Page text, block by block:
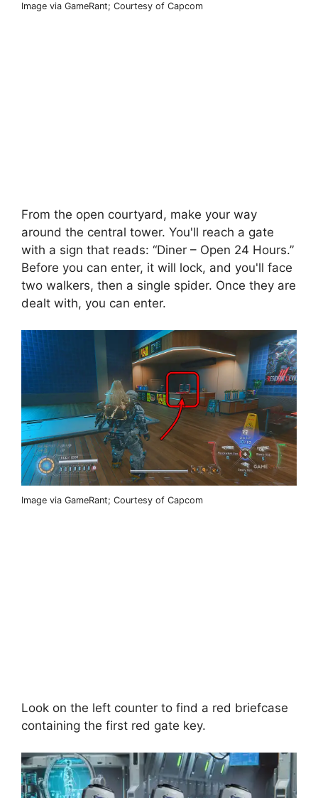
Image via GameRant; Courtesy of Capcom
From the open courtyard, make your way
around the central tower. You'll reach a gate
with a sign that reads: “Diner – Open 24 Hours.”
Before you can enter, it will lock, and you'll face
two walkers, then a single spider. Once they are
dealt with, you can enter.
Image via GameRant; Courtesy of Capcom
Look on the left counter to find a red briefcase
containing the first red gate key.